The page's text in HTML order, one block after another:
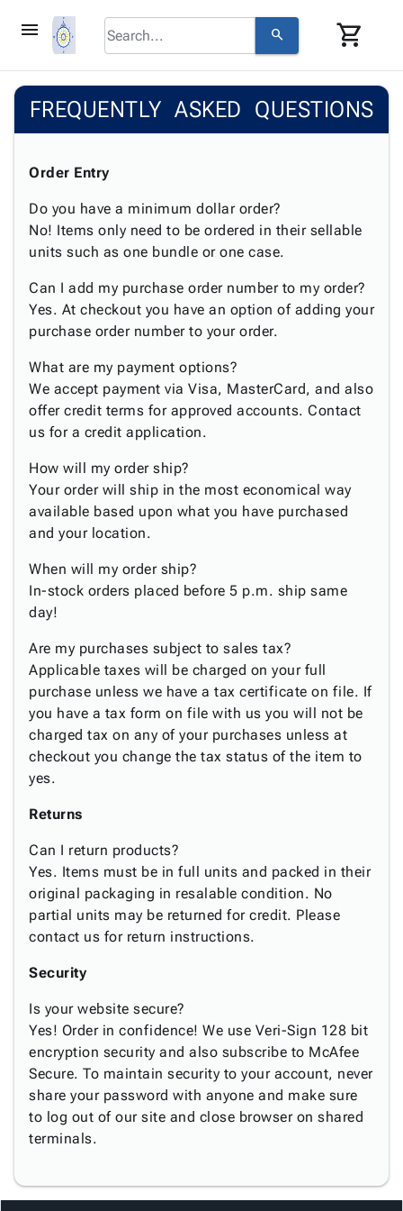
menu search shopping_cart
browseCategorykeyboard_arrow_down
Corrugatedkeyboard_arrow_down
Storage
Boxes -
Corrugated
-
Mailers
Poly
-
Poly
Shrink
Stretch
Film
Adhesives
& Tape
Protective
Packagingkeyboard_arrow_down
Foam &
Cushioning
Envelopes
& Mailers
Mailing
Tubes
Papers,
&
Tissue
Kraft
Paper
Supplies keyboard_arrow_down
Chipboard
Cartons
Edge
Protectors
Strapping
ID &
Markingkeyboard_arrow_down
Labels
Markers
&
Stencils
List
Envelopes
Tags
Supplies
keyboard_arrow_down
Cable
Ties
Maintenance
Gloves
Janitorial
Supplies
Handling
Safety
Warehouse
Supplies
Featured
Products
menu_bookCatalog
accessibilityAccessibility
Statement
About
inventory_2 Product
Map
gavelTerms
helpFAQ
contact_mailContact
Us
privacy_tipPrivacy
FREQUENTLY ASKED QUESTIONS
Order Entry
Do you have a minimum dollar order?
No! Items only need to be ordered in their sellable
units such as one bundle or one case.
Can I add my purchase order number to my order?
Yes. At checkout you have an option of adding your
purchase order number to your order.
What are my payment options?
We accept payment via Visa, MasterCard, and also
offer credit terms for approved accounts. Contact
us for a credit application.
How will my order ship?
Your order will ship in the most economical way
available based upon what you have purchased
and your location.
When will my order ship?
In-stock orders placed before 5 p.m. ship same
day!
Are my purchases subject to sales tax?
Applicable taxes will be charged on your full
purchase unless we have a tax certificate on file. If
you have a tax form on file with us you will not be
charged tax on any of your purchases unless at
checkout you change the tax status of the item to
yes.
Returns
Can I return products?
Yes. Items must be in full units and packed in their
original packaging in resalable condition. No
partial units may be returned for credit. Please
contact us for return instructions.
Security
Is your website secure?
Yes! Order in confidence! We use Veri-Sign 128 bit
encryption security and also subscribe to McAfee
Secure. To maintain security to your account, never
share your password with anyone and make sure
to log out of our site and close browser on shared
terminals.